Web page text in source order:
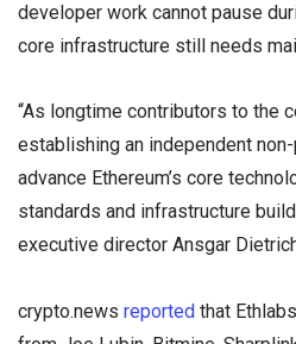
developer work cannot pause
core infrastructure still needs
“As longtime contributors to the
establishing an independent
advance Ethereum’s core
standards and infrastructure
executive director Ansgar
crypto.news reported that